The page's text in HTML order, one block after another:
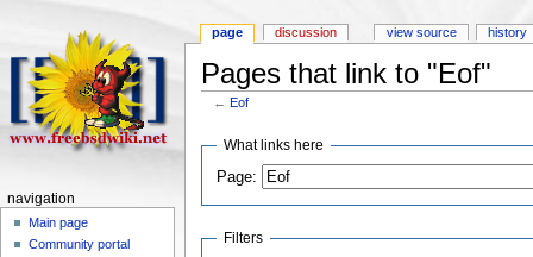
Pages that link to "Eof"
←Eof
What links here
Page:
Filters
page discussion view source history
navigation
Main page
Community portal